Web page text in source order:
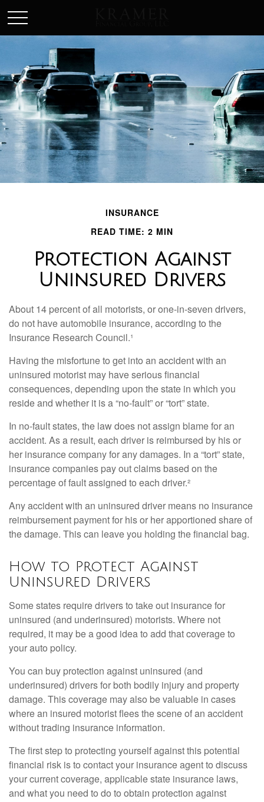
INSURANCE
READ TIME: 2 MIN
Protection Against
Uninsured Drivers
About 14 percent of all motorists, or one-in-seven drivers,
do not have automobile insurance, according to the
Insurance Research Council.¹
Having the misfortune to get into an accident with an
uninsured motorist may have serious financial
consequences, depending upon the state in which you
reside and whether it is a “no-fault” or “tort” state.
In no-fault states, the law does not assign blame for an
accident. As a result, each driver is reimbursed by his or
her insurance company for any damages. In a “tort” state,
insurance companies pay out claims based on the
percentage of fault assigned to each driver.²
Any accident with an uninsured driver means no insurance
reimbursement payment for his or her apportioned share of
the damage. This can leave you holding the financial bag.
How to Protect Against
Uninsured Drivers
Some states require drivers to take out insurance for
uninsured (and underinsured) motorists. Where not
required, it may be a good idea to add that coverage to
your auto policy.
You can buy protection against uninsured (and
underinsured) drivers for both bodily injury and property
damage. This coverage may also be valuable in cases
where an insured motorist flees the scene of an accident
without trading insurance information.
The first step to protecting yourself against this potential
financial risk is to contact your insurance agent to discuss
your current coverage, applicable state insurance laws,
and what you need to do to obtain protection against